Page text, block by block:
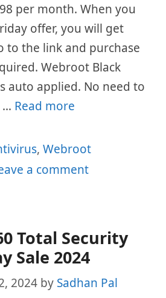
per month. When you
offer, you will get
to the link and purchase
Webroot Black
auto applied. No need to
… Read more
,Webroot
a comment
Total Security
Sale 2024
2024 by Sadhan Pal